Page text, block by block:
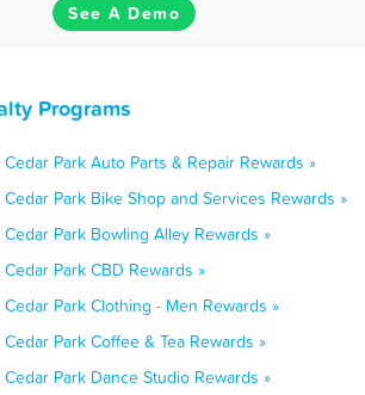
See A Demo
Programs
Cedar Park Auto Parts & Repair Rewards »
Cedar Park Bike Shop and Services Rewards »
Cedar Park Bowling Alley Rewards »
Cedar Park CBD Rewards »
Cedar Park Clothing - Men Rewards »
Cedar Park Coffee & Tea Rewards »
Cedar Park Dance Studio Rewards »